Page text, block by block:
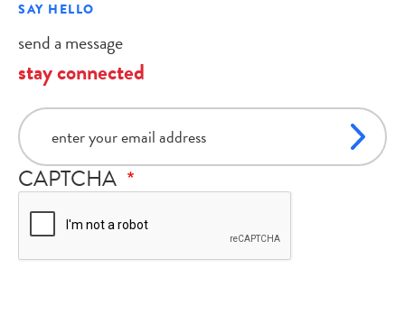
SAY HELLO
send a message
stay connected
email
CAPTCHA